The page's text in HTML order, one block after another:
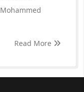
Read More